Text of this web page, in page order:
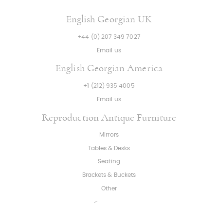
English Georgian UK
+44 (0) 207 349 7027
Email us
English Georgian America
+1 (212) 935 4005
Email us
Reproduction Antique Furniture
Mirrors
Tables & Desks
Seating
Brackets & Buckets
Other